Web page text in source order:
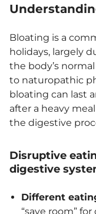
Bloating is a
holidays, largely
the body’s
to naturopathic
bloating can last
after a heavy
the digestive
Disruptive
digestive
Different
“save room”